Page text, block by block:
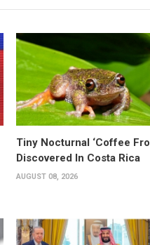
Tiny Nocturnal ‘Coffee
Discovered In Costa Rica
AUGUST 08, 2026